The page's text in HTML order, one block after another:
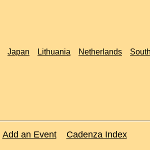
Japan Lithuania Netherlands
Add an Event Cadenza Index